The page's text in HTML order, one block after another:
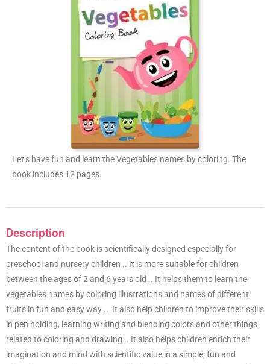
Let’s have fun and learn the Vegetables names by coloring. The
book includes 12 pages.
Description
The content of the book is scientifically designed especially for
preschool and nursery children .. It is more suitable for children
between the ages of 2 and 6 years old .. It helps them to learn the
vegetables names by coloring illustrations and names of different
fruits in fun and easy way .. It also help children to improve their skills
in pen holding, learning writing and blending colors and other things
related to coloring and drawing .. It also helps children enrich their
imagination and mind with scientific value in a simple, fun and